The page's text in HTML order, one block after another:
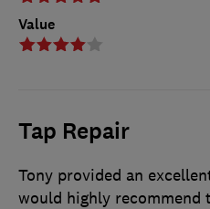
Value
Tap Repair
Tony provided an
would highly recommend